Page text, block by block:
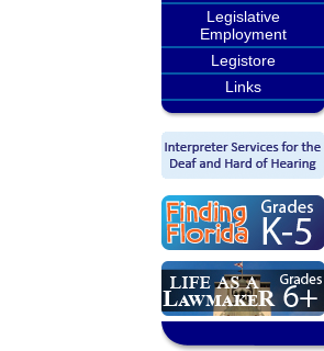
Legislative
Employment
Legistore
Links